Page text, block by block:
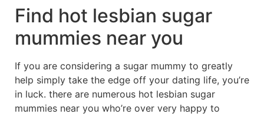
Find hot lesbian sugar
mummies near you
If you are considering a sugar mummy to greatly
help simply take the edge off your dating life, you’re
in luck. there are numerous hot lesbian sugar
mummies near you who’re over very happy to